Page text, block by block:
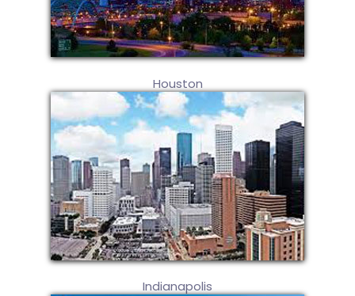
Houston
Indianapolis